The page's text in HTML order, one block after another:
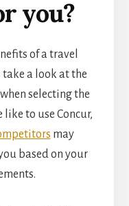
you?
of a travel
take a look at the
selecting the
to use Concur,
may
based on your